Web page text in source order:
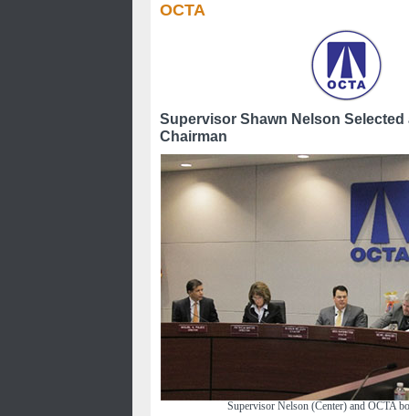
OCTA
Supervisor Shawn Nelson Selected
Chairman
Supervisor Nelson (Center) and OCTA